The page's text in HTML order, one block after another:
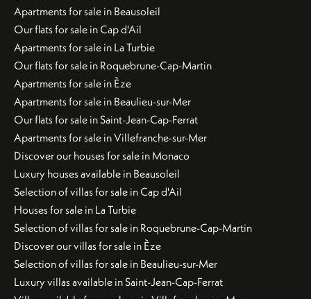
Apartments for sale in Beausoleil
Our flats for sale in Cap d'Ail
Apartments for sale in La Turbie
Our flats for sale in Roquebrune-Cap-Martin
Apartments for sale in Èze
Apartments for sale in Beaulieu-sur-Mer
Our flats for sale in Saint-Jean-Cap-Ferrat
Apartments for sale in Villefranche-sur-Mer
Discover our houses for sale in Monaco
Luxury houses available in Beausoleil
Selection of villas for sale in Cap d'Ail
Houses for sale in La Turbie
Selection of villas for sale in Roquebrune-Cap-Martin
Discover our villas for sale in Èze
Selection of villas for sale in Beaulieu-sur-Mer
Luxury villas available in Saint-Jean-Cap-Ferrat